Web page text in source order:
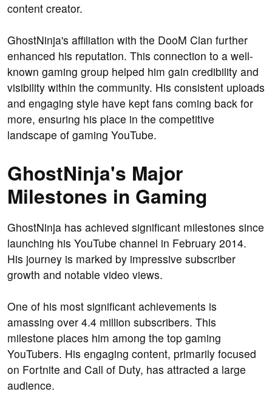
content creator.
GhostNinja's affiliation with the DooM Clan further
enhanced his reputation. This connection to a well-
known gaming group helped him gain credibility and
visibility within the community. His consistent uploads
and engaging style have kept fans coming back for
more, ensuring his place in the competitive
landscape of gaming YouTube.
GhostNinja's Major
Milestones in Gaming
GhostNinja has achieved significant milestones since
launching his YouTube channel in February 2014.
His journey is marked by impressive subscriber
growth and notable video views.
One of his most significant achievements is
amassing over 4.4 million subscribers. This
milestone places him among the top gaming
YouTubers. His engaging content, primarily focused
on Fortnite and Call of Duty, has attracted a large
audience.